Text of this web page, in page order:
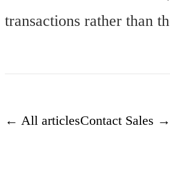
transactions rather than
← All articlesContact Sales →